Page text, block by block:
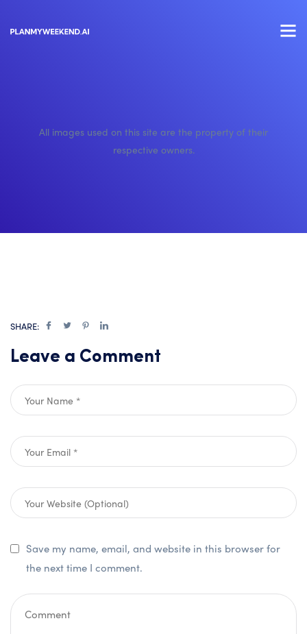
All images used on this site are the property of their
respective owners.
SHARE:
Leave a Comment
Save my name, email, and website in this browser for
the next time I comment.